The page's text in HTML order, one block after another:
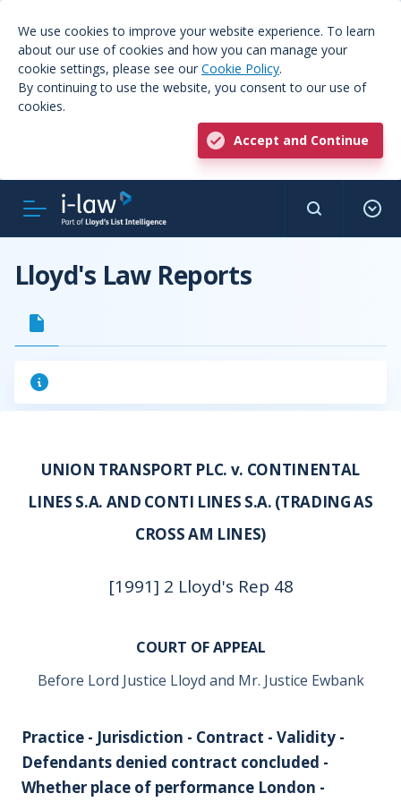
We use cookies to improve your website experience. To learn
about our use of cookies and how you can manage your
cookie settings, please see our Cookie Policy.
By continuing to use the website, you consent to our use of
cookies.
Accept and Continue
Lloyd's Law Reports
UNION TRANSPORT PLC. v. CONTINENTAL
LINES S.A. AND CONTI LINES S.A. (TRADING AS
CROSS AM LINES)
[1991] 2 Lloyd's Rep 48
COURT OF APPEAL
Before Lord Justice Lloyd and Mr. Justice Ewbank
Practice - Jurisdiction - Contract - Validity -
Defendants denied contract concluded -
Whether place of performance London -